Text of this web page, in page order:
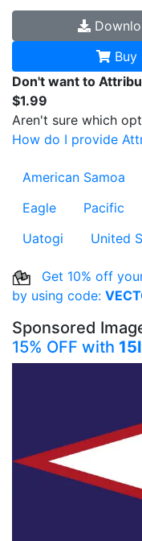
Buy
Don't want to
$1.99
Aren't sure which
How do I provide
American Samoa
Eagle
Pacific
Uatogi
United
Get 10% off
by using code:
Sponsored
15% OFF with